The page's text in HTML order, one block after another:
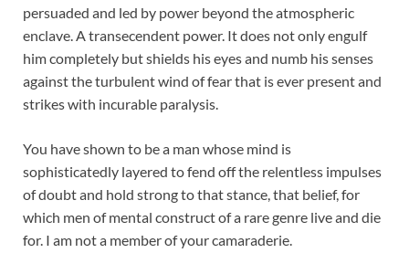
persuaded and led by power beyond the atmospheric
enclave. A transecendent power. It does not only engulf
him completely but shields his eyes and numb his senses
against the turbulent wind of fear that is ever present and
strikes with incurable paralysis.
You have shown to be a man whose mind is
sophisticatedly layered to fend off the relentless impulses
of doubt and hold strong to that stance, that belief, for
which men of mental construct of a rare genre live and die
for. I am not a member of your camaraderie.